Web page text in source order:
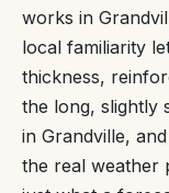
works in
local familiarity
thickness,
the long, slightly
in Grandville,
the real weather